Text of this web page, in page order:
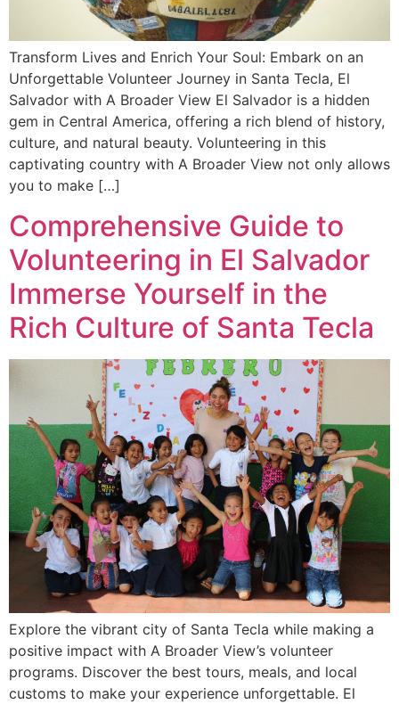
Transform Lives and Enrich Your Soul: Embark on an
Unforgettable Volunteer Journey in Santa Tecla, El
Salvador with A Broader View El Salvador is a hidden
gem in Central America, offering a rich blend of history,
culture, and natural beauty. Volunteering in this
captivating country with A Broader View not only allows
you to make […]
Comprehensive Guide to
Volunteering in El Salvador
Immerse Yourself in the
Rich Culture of Santa Tecla
Explore the vibrant city of Santa Tecla while making a
positive impact with A Broader View’s volunteer
programs. Discover the best tours, meals, and local
customs to make your experience unforgettable. El